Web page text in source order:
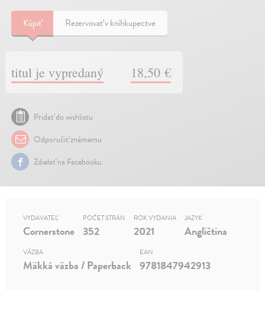
Kúpiť Rezervovať v kníhkupectve
titul je vypredaný 18,50 €
Pridať do wishlistu
Odporučiť známemu
Zdielať na Facebooku
VYDAVATEĽ
Cornerstone
POČET STRÁN
352
ROK VYDANIA
2021
JAZYK
Angličtina
VÄZBA
Mäkká väzba / Paperback
EAN
9781847942913